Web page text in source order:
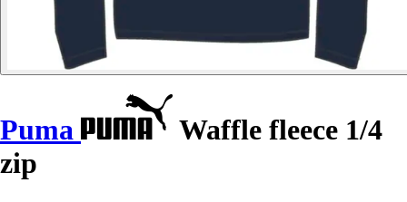
Puma
Waffle fleece 1/4
zip